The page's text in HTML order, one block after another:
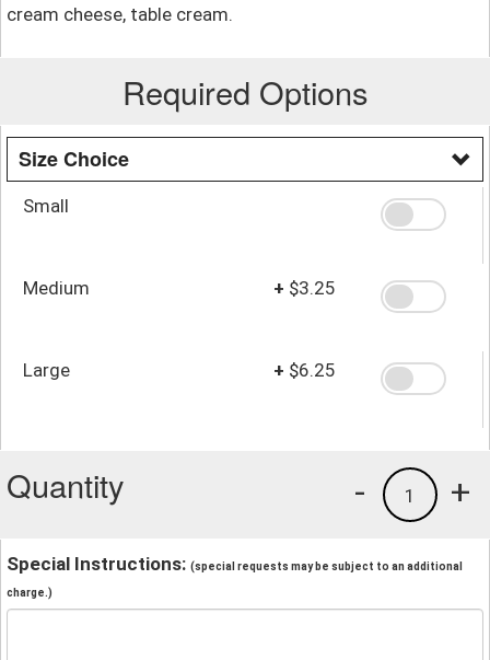
cream cheese, table cream.
Required Options
Size Choice
Small
Medium + $3.25
Large + $6.25
Quantity +
1
-
Special Instructions: (special requests may be subject to an additional
charge.)